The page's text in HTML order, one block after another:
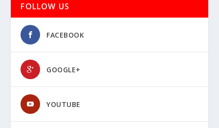
FOLLOW US
FACEBOOK
GOOGLE+
YOUTUBE